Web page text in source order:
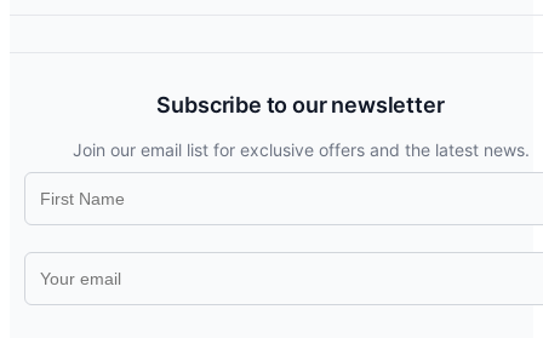
Subscribe to our newsletter
Join our email list for exclusive offers and the latest news.